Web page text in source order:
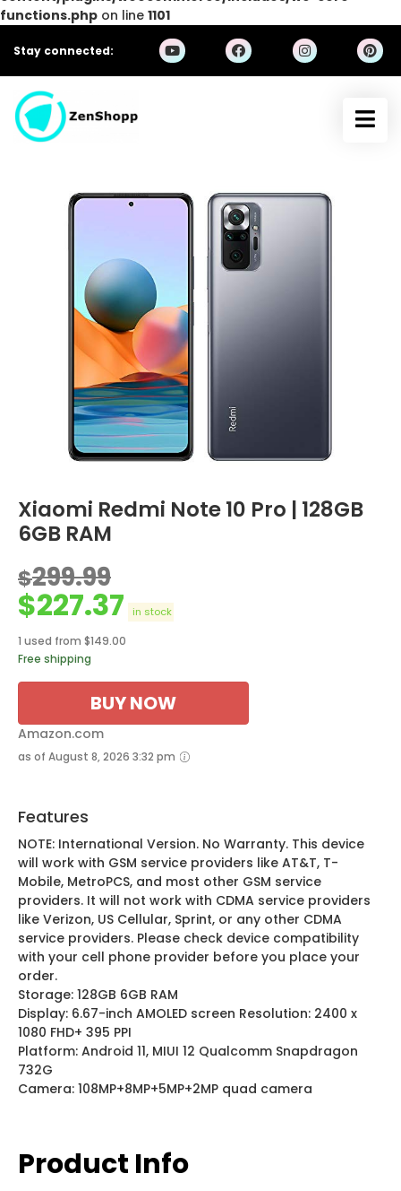
functions.php on line 1101
Stay connected:
Xiaomi Redmi Note 10 Pro | 128GB
6GB RAM
$299.99
$227.37 in stock
1 used from $149.00
Free shipping
BUY NOW
Amazon.com
as of August 8, 2026 3:32 pm
Features
NOTE: International Version. No Warranty. This device
will work with GSM service providers like AT&T, T-
Mobile, MetroPCS, and most other GSM service
providers. It will not work with CDMA service providers
like Verizon, US Cellular, Sprint, or any other CDMA
service providers. Please check device compatibility
with your cell phone provider before you place your
order.
Storage: 128GB 6GB RAM
Display: 6.67-inch AMOLED screen Resolution: 2400 x
1080 FHD+ 395 PPI
Platform: Android 11, MIUI 12 Qualcomm Snapdragon
732G
Camera: 108MP+8MP+5MP+2MP quad camera
Product Info